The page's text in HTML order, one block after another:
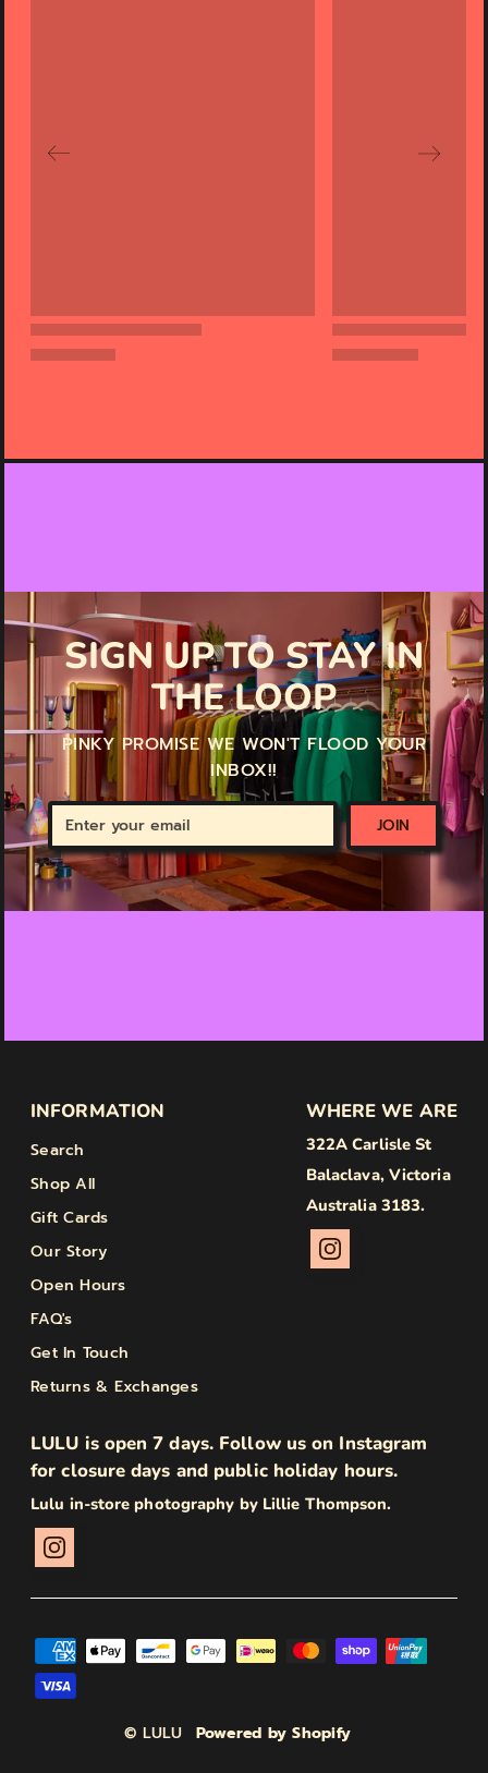
SIGN UP TO STAY IN
THE LOOP
PINKY PROMISE WE WON'T FLOOD YOUR
INBOX!!
Enter
your
email
JOIN
INFORMATION
Search
Shop All
Gift Cards
Our Story
Open Hours
FAQ's
Get In Touch
Returns & Exchanges
WHERE WE ARE
322A Carlisle St
Balaclava, Victoria
Australia 3183.
LULU is open 7 days. Follow us on Instagram
for closure days and public holiday hours.
Lulu in-store photography by Lillie Thompson.
© LULU Powered by Shopify